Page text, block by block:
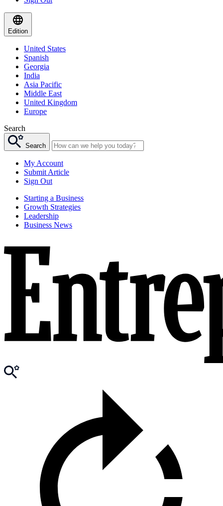
Edition
United States
Spanish
Georgia
India
Asia Pacific
Middle East
United Kingdom
Europe
Search
Search
My Account
Submit Article
Sign Out
Starting a Business
Growth Strategies
Leadership
Business News